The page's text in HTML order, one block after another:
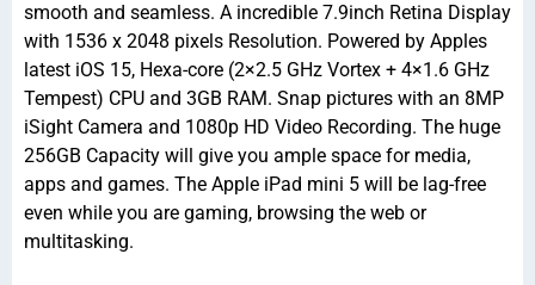
smooth and seamless. A incredible 7.9inch Retina Display
with 1536 x 2048 pixels Resolution. Powered by Apples
latest iOS 15, Hexa-core (2×2.5 GHz Vortex + 4×1.6 GHz
Tempest) CPU and 3GB RAM. Snap pictures with an 8MP
iSight Camera and 1080p HD Video Recording. The huge
256GB Capacity will give you ample space for media,
apps and games. The Apple iPad mini 5 will be lag-free
even while you are gaming, browsing the web or
multitasking.